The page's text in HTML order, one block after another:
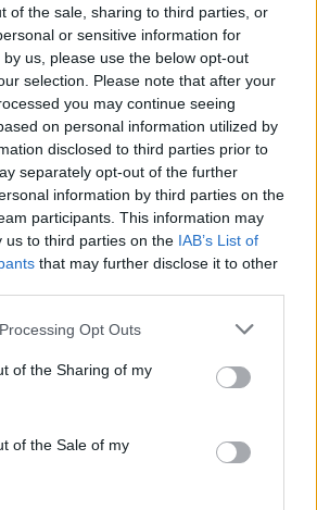
of the sale, sharing to third parties, or
or sensitive information for
us, please use the below opt-out
selection. Please note that after your
you may continue seeing
on personal information utilized by
disclosed to third parties prior to
separately opt-out of the further
information by third parties on the
participants. This information may
us to third parties on the IAB’s List of
that may further disclose it to other
Opt Outs
of the Sharing of my
of the Sale of my